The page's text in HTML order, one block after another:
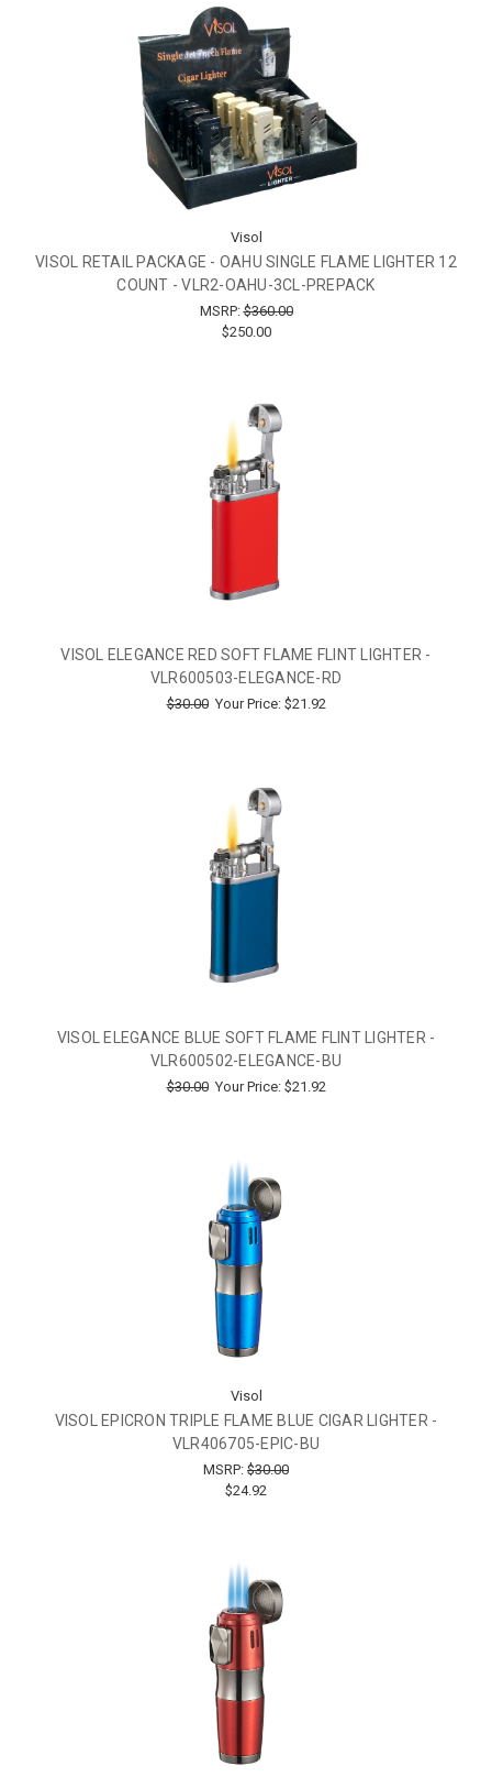
Visol
VISOL RETAIL PACKAGE - OAHU SINGLE FLAME LIGHTER 12
COUNT - VLR2-OAHU-3CL-PREPACK
MSRP:$360.00
$250.00
VISOL ELEGANCE RED SOFT FLAME FLINT LIGHTER -
VLR600503-ELEGANCE-RD
$30.00 Your Price: $21.92
VISOL ELEGANCE BLUE SOFT FLAME FLINT LIGHTER -
VLR600502-ELEGANCE-BU
$30.00 Your Price: $21.92
Visol
VISOL EPICRON TRIPLE FLAME BLUE CIGAR LIGHTER -
VLR406705-EPIC-BU
MSRP: $30.00
$24.92